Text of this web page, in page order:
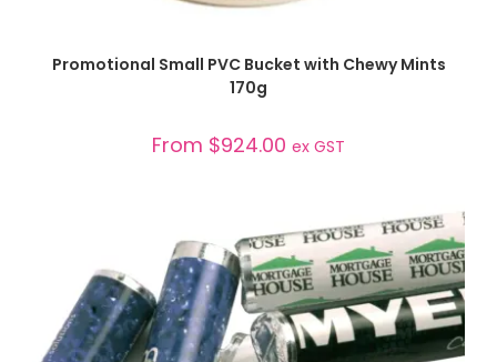
Promotional Small PVC Bucket with Chewy Mints
170g
From $924.00 ex GST